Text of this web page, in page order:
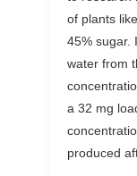
of plants
45% sugar.
water from
a 32 mg
produced